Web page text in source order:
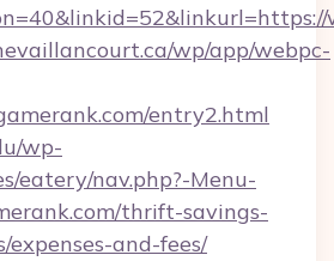
wp/app/webpc-
entry2.html
wp-
eatery/nav.php?-Menu-
thrift-savings-
expenses-and-fees/